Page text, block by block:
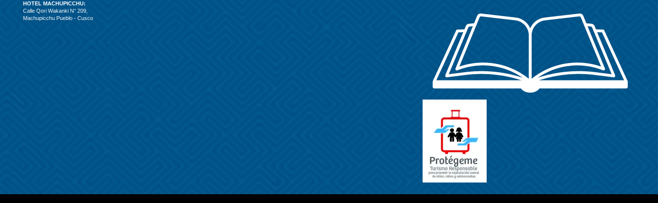
HOTEL MACHUPICCHU:
Calle Qori Wakanki N° 209,
Machupicchu Pueblo - Cusco